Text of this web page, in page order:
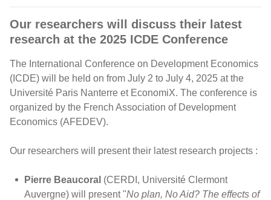
Our researchers will discuss their latest
research at the 2025 ICDE Conference
The International Conference on Development Economics
(ICDE) will be held on from July 2 to July 4, 2025 at the
Université Paris Nanterre et EconomiX. The conference is
organized by the French Association of Development
Economics (AFEDEV).
Our researchers will present their latest research projects :
Pierre Beaucoral (CERDI, Université Clermont
Auvergne) will present "No plan, No Aid? The effects of